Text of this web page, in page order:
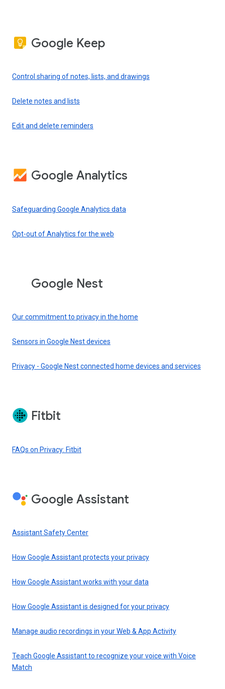
Google Keep
Control sharing of notes, lists, and drawings
Delete notes and lists
Edit and delete reminders
Google Analytics
Safeguarding Google Analytics data
Opt-out of Analytics for the web
Google Nest
Our commitment to privacy in the home
Sensors in Google Nest devices
Privacy - Google Nest connected home devices and services
Fitbit
FAQs on Privacy: Fitbit
Google Assistant
Assistant Safety Center
How Google Assistant protects your privacy
How Google Assistant works with your data
How Google Assistant is designed for your privacy
Manage audio recordings in your Web & App Activity
Teach Google Assistant to recognize your voice with Voice
Match